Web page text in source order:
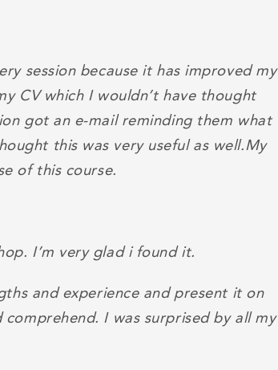
session because it has improved my
CV which I wouldn’t have thought
got an e-mail reminding them what
this was very useful as well.My
of this course.
I’m very glad i found it.
and experience and present it on
I was surprised by all my